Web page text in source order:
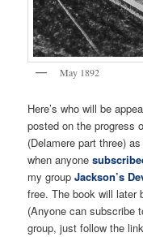
May 1892
Here’s who will be
posted on the progress
(Delamere part three)
when anyone
my groupJackson’s
free. The book will later
(Anyone can subscribe
group, just follow the